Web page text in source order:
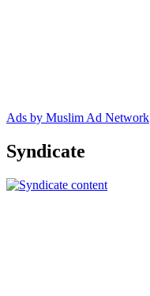
Ads by Muslim Ad Network
Syndicate